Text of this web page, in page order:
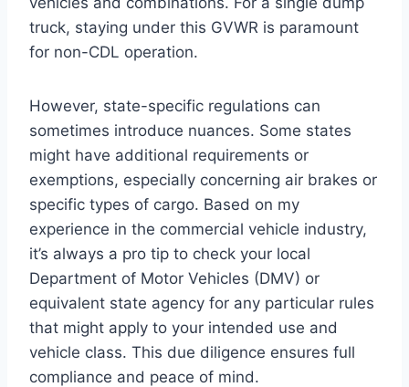
truck, staying under this GVWR is paramount
for non-CDL operation.
However, state-specific regulations can
sometimes introduce nuances. Some states
might have additional requirements or
exemptions, especially concerning air brakes or
specific types of cargo. Based on my
experience in the commercial vehicle industry,
it’s always a pro tip to check your local
Department of Motor Vehicles (DMV) or
equivalent state agency for any particular rules
that might apply to your intended use and
vehicle class. This due diligence ensures full
compliance and peace of mind.